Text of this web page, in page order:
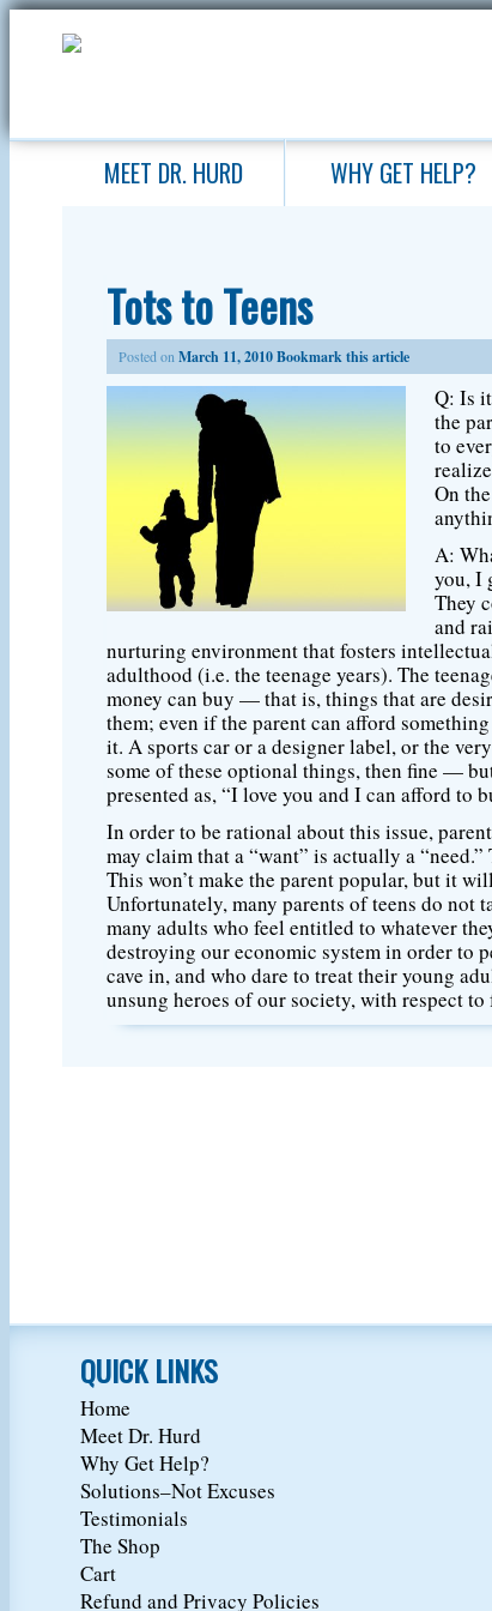
MEET DR. HURD WHY GET HELP?
Tots to Teens
Posted onMarch 11, 2010Bookmark this article
Q: Is
the
to
On
A:
you, I
They
and
nurturing environment that fosters
adulthood (i.e. the teenage years). The
money can buy — that is, things that are
them; even if the parent can afford
it. A sports car or a designer label, or the
some of these optional things, then fine —
presented as, “I love you and I can afford to
In order to be rational about this issue,
may claim that a “want” is actually a
This won’t make the parent popular, but it
Unfortunately, many parents of teens do not
many adults who feel entitled to whatever
destroying our economic system in order to
cave in, and who dare to treat their young
unsung heroes of our society, with respect
QUICK LINKS
Home
Meet Dr. Hurd
Why Get Help?
Solutions–Not Excuses
Testimonials
The Shop
Cart
Refund and Privacy Policies